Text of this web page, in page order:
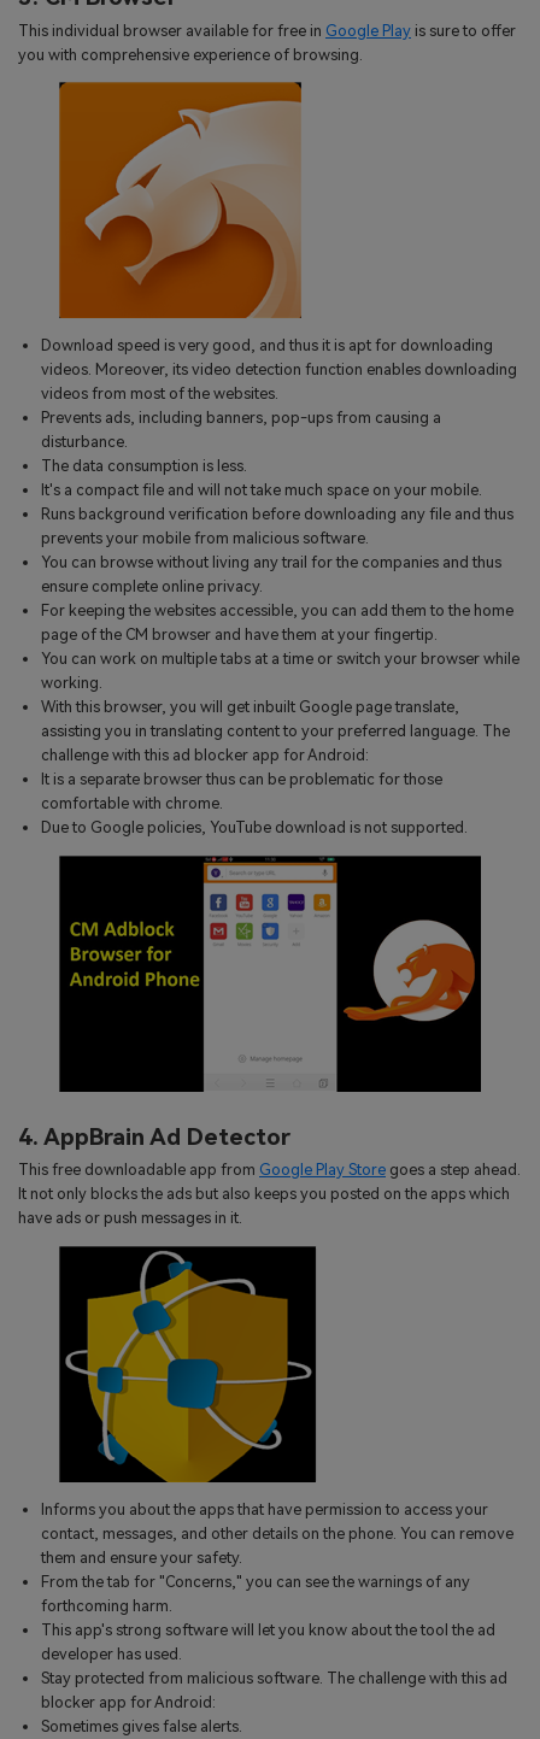
This individual browser available for free in Google Play is sure to offer
you with comprehensive experience of browsing.
Download speed is very good, and thus it is apt for downloading
videos. Moreover, its video detection function enables downloading
videos from most of the websites.
Prevents ads, including banners, pop-ups from causing a
disturbance.
The data consumption is less.
It's a compact file and will not take much space on your mobile.
Runs background verification before downloading any file and thus
prevents your mobile from malicious software.
You can browse without living any trail for the companies and thus
ensure complete online privacy.
For keeping the websites accessible, you can add them to the home
page of the CM browser and have them at your fingertip.
You can work on multiple tabs at a time or switch your browser while
working.
With this browser, you will get inbuilt Google page translate,
assisting you in translating content to your preferred language. The
challenge with this ad blocker app for Android:
It is a separate browser thus can be problematic for those
comfortable with chrome.
Due to Google policies, YouTube download is not supported.
4. AppBrain Ad Detector
This free downloadable app from Google Play Store goes a step ahead.
It not only blocks the ads but also keeps you posted on the apps which
have ads or push messages in it.
Informs you about the apps that have permission to access your
contact, messages, and other details on the phone. You can remove
them and ensure your safety.
From the tab for "Concerns," you can see the warnings of any
forthcoming harm.
This app's strong software will let you know about the tool the ad
developer has used.
Stay protected from malicious software. The challenge with this ad
blocker app for Android:
Sometimes gives false alerts.